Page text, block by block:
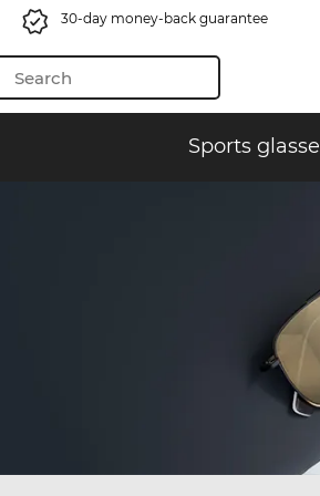
30-day money-back guarantee
Sports